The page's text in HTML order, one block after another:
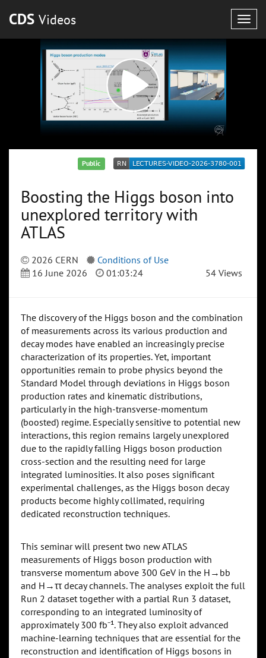
CDS Videos
Public
Boosting the Higgs boson into
unexplored territory with
ATLAS
2026 CERN
Conditions of Use
16 June 2026
01:03:24 54 Views
The discovery of the Higgs boson and the combination
of measurements across its various production and
decay modes have enabled an increasingly precise
characterization of its properties. Yet, important
opportunities remain to probe physics beyond the
Standard Model through deviations in Higgs boson
production rates and kinematic distributions,
particularly in the high-transverse-momentum
(boosted) regime. Especially sensitive to potential new
interactions, this region remains largely unexplored
due to the rapidly falling Higgs boson production
cross-section and the resulting need for large
integrated luminosities. It also poses significant
experimental challenges, as the Higgs boson decay
products become highly collimated, requiring
dedicated reconstruction techniques.
This seminar will present two new ATLAS
measurements of Higgs boson production with
transverse momentum above 300 GeV in the H→bb
and H→ττ decay channels. The analyses exploit the full
Run 2 dataset together with a partial Run 3 dataset,
corresponding to an integrated luminosity of
approximately 300 fb⁻¹. They also exploit advanced
machine-learning techniques that are essential for the
reconstruction and identification of Higgs bosons in